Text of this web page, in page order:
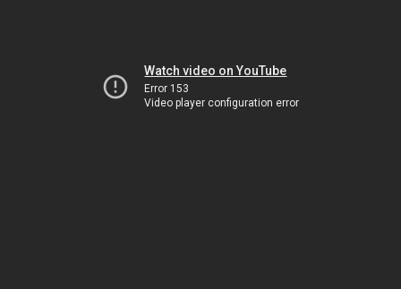
Watch video on YouTube
Error 153
Video player configuration error